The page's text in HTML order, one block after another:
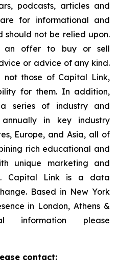
podcasts, articles and
for informational and
should not be relied upon.
an offer to buy or sell
or advice of any kind.
not those of Capital Link,
for them. In addition,
series of industry and
annually in key industry
Europe, and Asia, all of
rich educational and
unique marketing and
Capital Link is a data
Based in New York
in London, Athens &
information please
contact: